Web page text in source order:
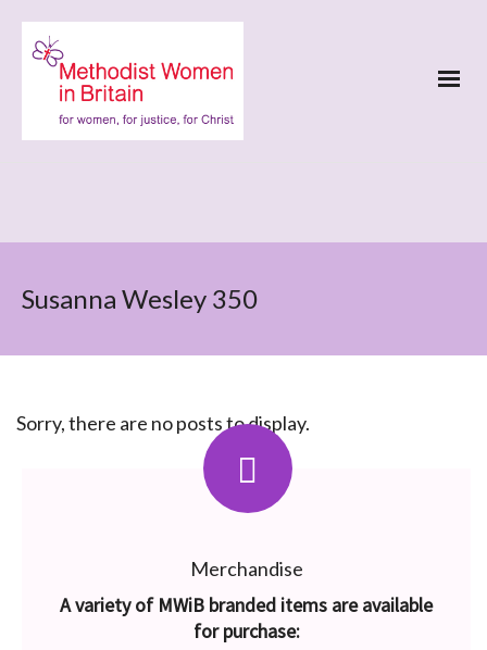
Susanna Wesley 350
Sorry, there are no posts to display.
Merchandise
A variety of MWiB branded items are available
for purchase: